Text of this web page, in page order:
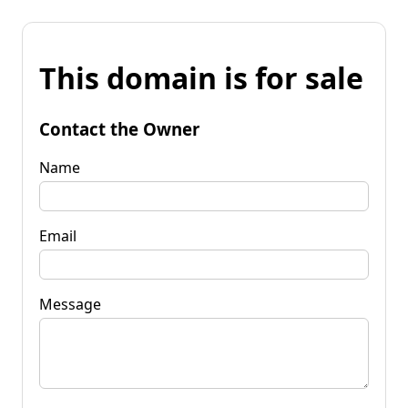
This domain is for sale
Contact the Owner
Name
Email
Message